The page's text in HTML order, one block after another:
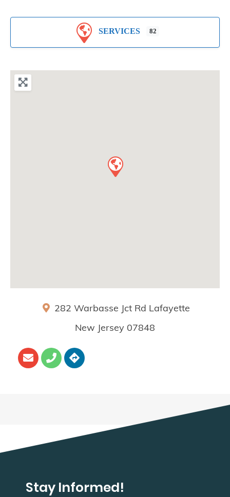
SERVICES 82
282 Warbasse Jct Rd Lafayette
New Jersey 07848
Stay Informed!